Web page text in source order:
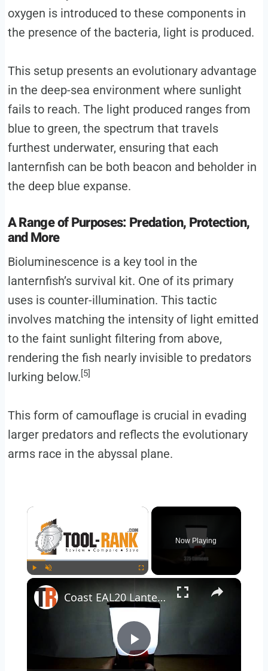
oxygen is introduced to these components in
the presence of the bacteria, light is produced.
This setup presents an evolutionary advantage
in the deep-sea environment where sunlight
fails to reach. The light produced ranges from
blue to green, the spectrum that travels
furthest underwater, ensuring that each
lanternfish can be both beacon and beholder in
the deep blue expanse.
A Range of Purposes: Predation, Protection,
and More
Bioluminescence is a key tool in the
lanternfish’s survival kit. One of its primary
uses is counter-illumination. This tactic
involves matching the intensity of light emitted
to the faint sunlight filtering from above,
rendering the fish nearly invisible to predators
lurking below.[5]
This form of camouflage is crucial in evading
larger predators and reflects the evolutionary
arms race in the abyssal plane.
Now Playing
Play
Coast EAL20 Lantern Review